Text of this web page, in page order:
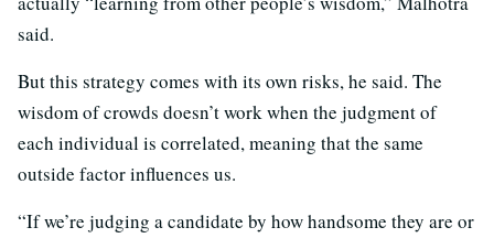
said.
But this strategy comes with its own risks, he said. The
wisdom of crowds doesn’t work when the judgment of
each individual is correlated, meaning that the same
outside factor influences us.
“If we’re judging a candidate by how handsome they are or